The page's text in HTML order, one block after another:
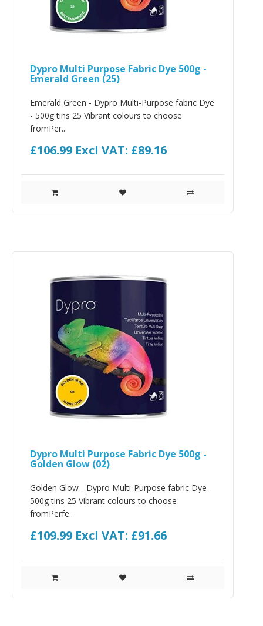
Dypro Multi Purpose Fabric Dye 500g -
Emerald Green (25)
Emerald Green - Dypro Multi-Purpose fabric Dye
- 500g tins 25 Vibrant colours to choose
fromPer..
£106.99 Excl VAT: £89.16
Dypro Multi Purpose Fabric Dye 500g -
Golden Glow (02)
Golden Glow - Dypro Multi-Purpose fabric Dye -
500g tins 25 Vibrant colours to choose
fromPerfe..
£109.99 Excl VAT: £91.66